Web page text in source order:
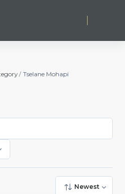
Tselane Mohapi
Newest